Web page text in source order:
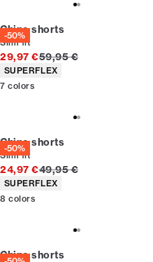
-50%
Chino shorts
Slim fit
29,97 €Original price
59,95 €
Product attributes
SUPERFLEX
7 colors
-50%
Chino shorts
Slim fit
24,97 €Original price
49,95 €
Product attributes
SUPERFLEX
8 colors
Chino shorts